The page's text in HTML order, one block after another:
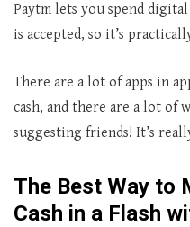
Paytm lets you spend
is accepted, so it’s
There are a lot of apps in
cash, and there are a lot of
suggesting friends! It’s
The Best Way to
Cash in a Flash